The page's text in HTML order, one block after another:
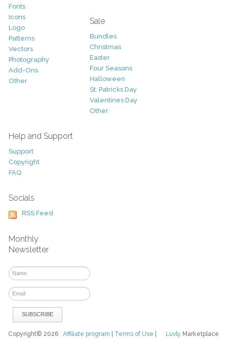
Fonts
Icons
Logo
Patterns
Vectors
Photography
Add-Ons
Other
Sale
Bundles
Christmas
Easter
Four Seasons
Halloween
St. Patricks Day
Valentines Day
Other
Help and Support
Support
Copyright
FAQ
Socials
RSS Feed
Monthly
Newsletter
Luvly Marketplace
Copyright© 2026Affiliate program Terms of Use